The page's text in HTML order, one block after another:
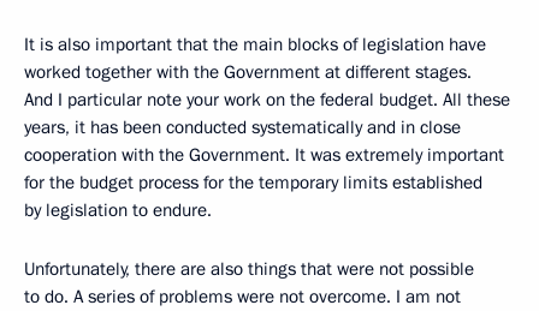
It is also important that the main blocks of legislation have
worked together with the Government at different stages.
And I particular note your work on the federal budget. All these
years, it has been conducted systematically and in close
cooperation with the Government. It was extremely important
for the budget process for the temporary limits established
by legislation to endure.
Unfortunately, there are also things that were not possible
to do. A series of problems were not overcome. I am not